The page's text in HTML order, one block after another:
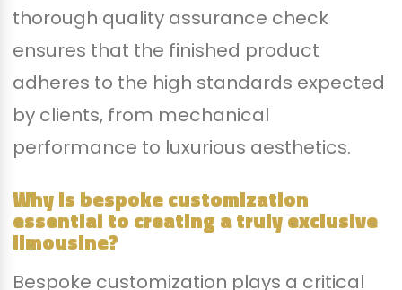
thorough quality assurance check
ensures that the finished product
adheres to the high standards expected
by clients, from mechanical
performance to luxurious aesthetics.
Why is bespoke customization
essential to creating a truly exclusive
limousine?
Bespoke customization plays a critical